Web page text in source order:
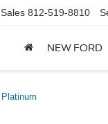
Sales 812-519-8810
NEW FORD
Platinum